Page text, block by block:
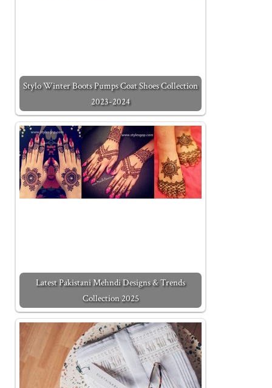
Stylo Winter Boots Pumps Coat Shoes Collection
2023-2024
Latest Pakistani Mehndi Designs & Trends
Collection 2025